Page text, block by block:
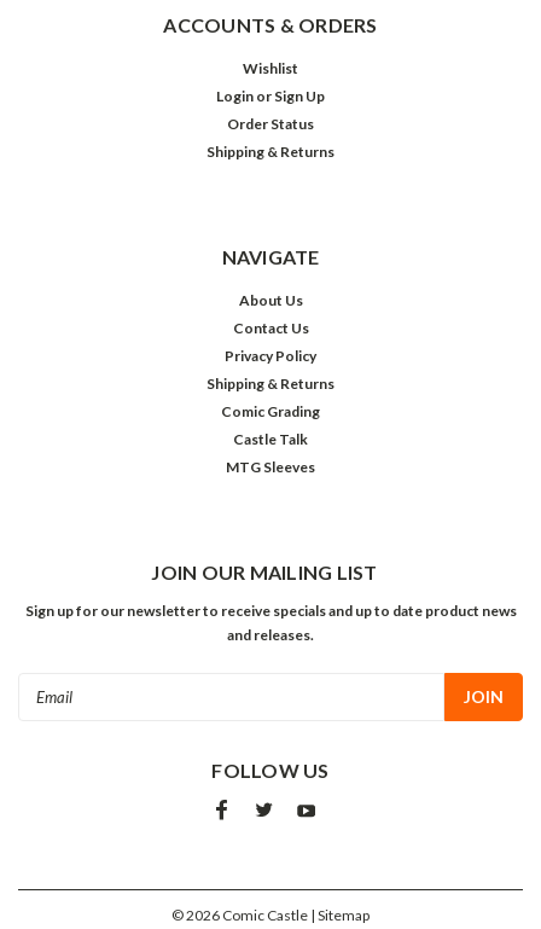
ACCOUNTS & ORDERS
Wishlist
Login or Sign Up
Order Status
Shipping & Returns
NAVIGATE
About Us
Contact Us
Privacy Policy
Shipping & Returns
Comic Grading
Castle Talk
MTG Sleeves
JOIN OUR MAILING LIST
Sign up for our newsletter to receive specials and up to date product news
and releases.
FOLLOW US
©2026 Comic Castle | Sitemap